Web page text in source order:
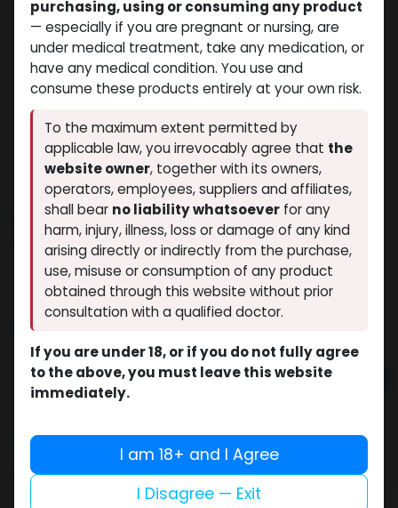
NEW ARRIVAL
HGH FRAGMENT 176-191aa (5MG)
(0 review)
7 sold in last 24 hours
4 people are viewing this right now
54.35
Add to cart
Share
purchasing, using or consuming any product
— especially if you are pregnant or nursing, are
under medical treatment, take any medication, or
have any medical condition. You use and
consume these products entirely at your own risk.
To the maximum extent permitted by
applicable law, you irrevocably agree that the
website owner, together with its owners,
operators, employees, suppliers and affiliates,
shall bear no liability whatsoever for any
harm, injury, illness, loss or damage of any kind
arising directly or indirectly from the purchase,
use, misuse or consumption of any product
obtained through this website without prior
consultation with a qualified doctor.
If you are under 18, or if you do not fully agree
to the above, you must leave this website
immediately.
I am 18+ and I Agree
I Disagree — Exit